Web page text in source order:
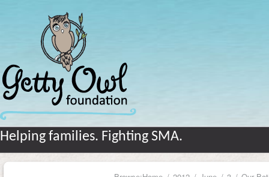
Helping families. Fighting SMA.